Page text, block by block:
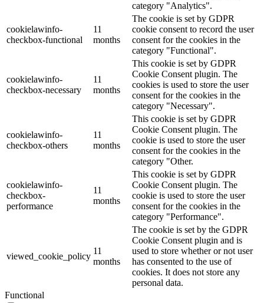
category "Analytics".
cookielawinfo-
checkbox-functional
11
months
The cookie is set by GDPR
cookie consent to record the user
consent for the cookies in the
category "Functional".
cookielawinfo-
checkbox-necessary
11
months
This cookie is set by GDPR
Cookie Consent plugin. The
cookies is used to store the user
consent for the cookies in the
category "Necessary".
cookielawinfo-
checkbox-others
11
months
This cookie is set by GDPR
Cookie Consent plugin. The
cookie is used to store the user
consent for the cookies in the
category "Other.
cookielawinfo-
checkbox-
performance
11
months
This cookie is set by GDPR
Cookie Consent plugin. The
cookie is used to store the user
consent for the cookies in the
category "Performance".
viewed_cookie_policy
11
months
The cookie is set by the GDPR
Cookie Consent plugin and is
used to store whether or not user
has consented to the use of
cookies. It does not store any
personal data.
Functional